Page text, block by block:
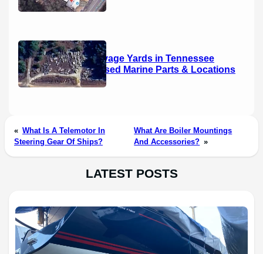
Boat Salvage Yards in Tennessee
(2026): Used Marine Parts & Locations
« What Is A Telemotor In
Steering Gear Of Ships?
What Are Boiler Mountings
And Accessories? »
LATEST POSTS